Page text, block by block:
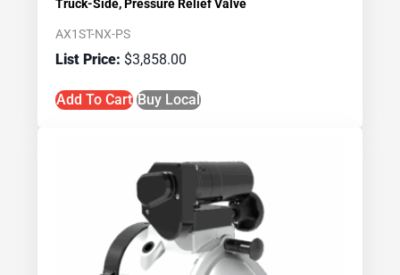
Truck-Side, Pressure Relief Valve
AX1ST-NX-PS
$3,858.00
Add To Cart Buy Local